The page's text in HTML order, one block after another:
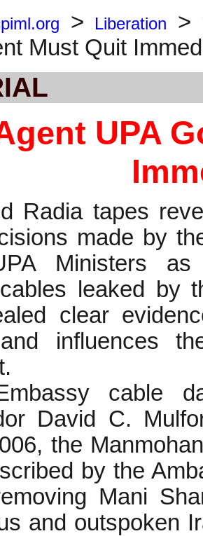
> Liberation >
Must Quit
UPA
Radia tapes
made by
Ministers
leaked by
clear
influences
cable
David C.
the
by the
Mani
and outspoken